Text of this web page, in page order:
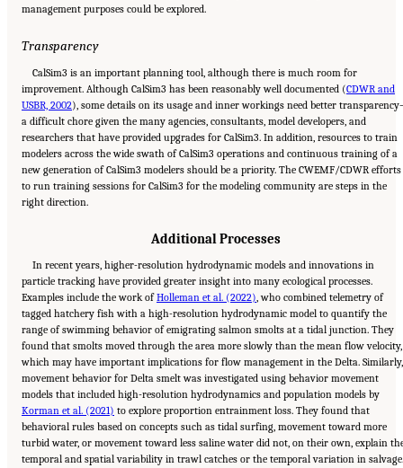
management purposes could be explored.
Transparency
CalSim3 is an important planning tool, although there is much room for
improvement. Although CalSim3 has been reasonably well documented (CDWR and
USBR, 2002), some details on its usage and inner workings need better
a difficult chore given the many agencies, consultants, model developers, and
researchers that have provided upgrades for CalSim3. In addition, resources to train
modelers across the wide swath of CalSim3 operations and continuous training of a
new generation of CalSim3 modelers should be a priority. The CWEMF/CDWR efforts
to run training sessions for CalSim3 for the modeling community are steps in the
right direction.
Additional Processes
In recent years, higher-resolution hydrodynamic models and innovations in
particle tracking have provided greater insight into many ecological processes.
Examples include the work ofHolleman et al. (2022), who combined telemetry of
tagged hatchery fish with a high-resolution hydrodynamic model to quantify the
range of swimming behavior of emigrating salmon smolts at a tidal junction. They
found that smolts moved through the area more slowly than the mean flow velocity,
which may have important implications for flow management in the Delta. Similarly,
movement behavior for Delta smelt was investigated using behavior movement
models that included high-resolution hydrodynamics and population models by
Korman et al. (2021) to explore proportion entrainment loss. They found that
behavioral rules based on concepts such as tidal surfing, movement toward more
turbid water, or movement toward less saline water did not, on their own, explain
temporal and spatial variability in trawl catches or the temporal variation in salvage.